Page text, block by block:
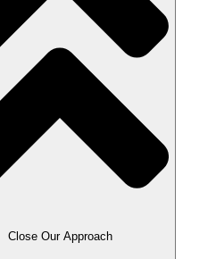
Close Our Approach